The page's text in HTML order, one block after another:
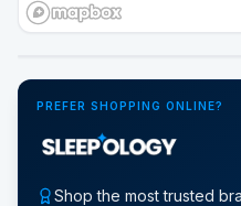
PREFER SHOPPING ONLINE?
Shop the most trusted